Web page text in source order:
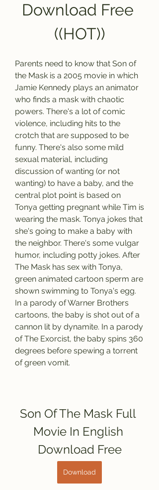
Download Free
((HOT))
Parents need to know that Son of
the Mask is a 2005 movie in which
Jamie Kennedy plays an animator
who finds a mask with chaotic
powers. There's a lot of comic
violence, including hits to the
crotch that are supposed to be
funny. There's also some mild
sexual material, including
discussion of wanting (or not
wanting) to have a baby, and the
central plot point is based on
Tonya getting pregnant while Tim is
wearing the mask. Tonya jokes that
she's going to make a baby with
the neighbor. There's some vulgar
humor, including potty jokes. After
The Mask has sex with Tonya,
green animated cartoon sperm are
shown swimming to Tonya's egg.
In a parody of Warner Brothers
cartoons, the baby is shot out of a
cannon lit by dynamite. In a parody
of The Exorcist, the baby spins 360
degrees before spewing a torrent
of green vomit.
Son Of The Mask Full
Movie In English
Download Free
Download